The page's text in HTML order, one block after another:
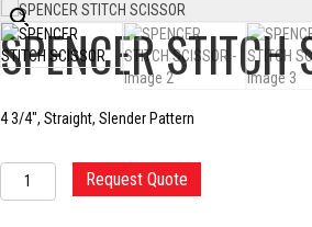
SPENCER STITCH
4 3/4″, Straight, Slender Pattern
SPENCER
STITCH
Request Quote